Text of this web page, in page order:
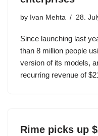
by Ivan Mehta 28.
Since launching last
than 8 million people
version of its models,
recurring revenue of
Rime picks up